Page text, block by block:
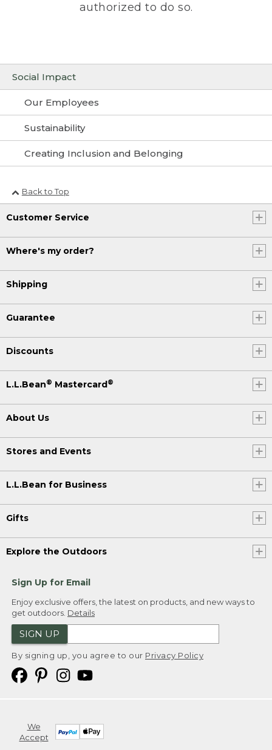
Social Impact
Our Employees
Sustainability
Creating Inclusion and Belonging
authorized to do so.
Back to Top
Customer Service
Where's my order?
Shipping
Guarantee
Discounts
L.L.Bean® Mastercard®
About Us
Stores and Events
L.L.Bean for Business
Gifts
Explore the Outdoors
Sign Up for Email
Enjoy exclusive offers, the latest on products, and new ways to
get outdoors. Details
SIGN UP
By signing up, you agree to our Privacy Policy
We
Accept